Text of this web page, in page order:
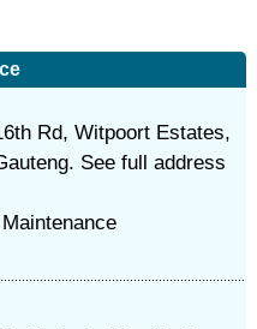
Rd, Witpoort Estates,
See full address